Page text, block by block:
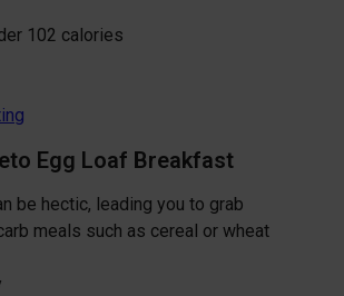
102 calories
Egg Loaf Breakfast
be hectic, leading you to grab
meals such as cereal or wheat